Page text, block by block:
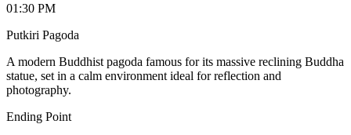
01:30 PM
Putkiri Pagoda
A modern Buddhist pagoda famous for its massive reclining Buddha
statue, set in a calm environment ideal for reflection and
photography.
Ending Point